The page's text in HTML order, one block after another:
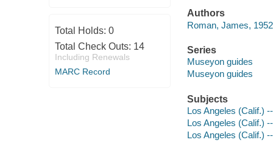
Total Holds: 0
Total Check Outs: 14
Including Renewals
MARC Record
Authors
Roman, James,
Series
Museyon guides
Museyon guides
Subjects
Los Angeles (Calif.)
Los Angeles (Calif.)
Los Angeles (Calif.)